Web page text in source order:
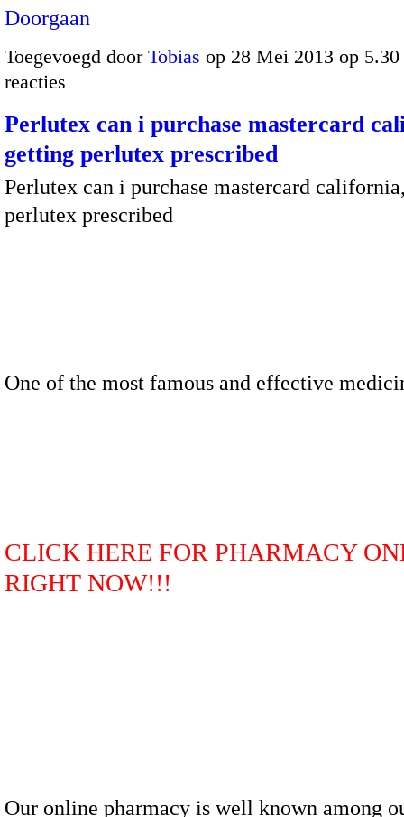
Doorgaan
Toegevoegd door Tobias op 28 Mei 2013 op
reacties
Perlutex can i purchase mastercard
getting perlutex prescribed
Perlutex can i purchase mastercard
perlutex prescribed
One of the most famous and effective
CLICK HERE FOR PHARMACY
RIGHT NOW!!!
Our online pharmacy is well known among